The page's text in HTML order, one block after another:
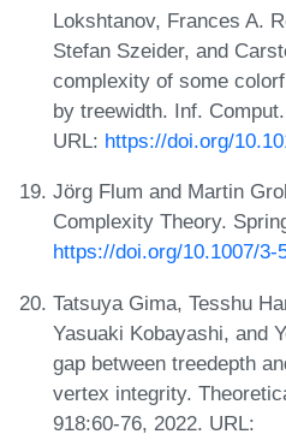
Lokshtanov, Frances A.
Stefan Szeider, and
complexity of some
by treewidth. Inf.
URL: https://doi.org/
Jörg Flum and Martin
Complexity Theory.
https://doi.org/10.1007/3-
Tatsuya Gima, Tesshu
Yasuaki Kobayashi, and
gap between treedepth
vertex integrity.
918:60-76, 2022. URL: